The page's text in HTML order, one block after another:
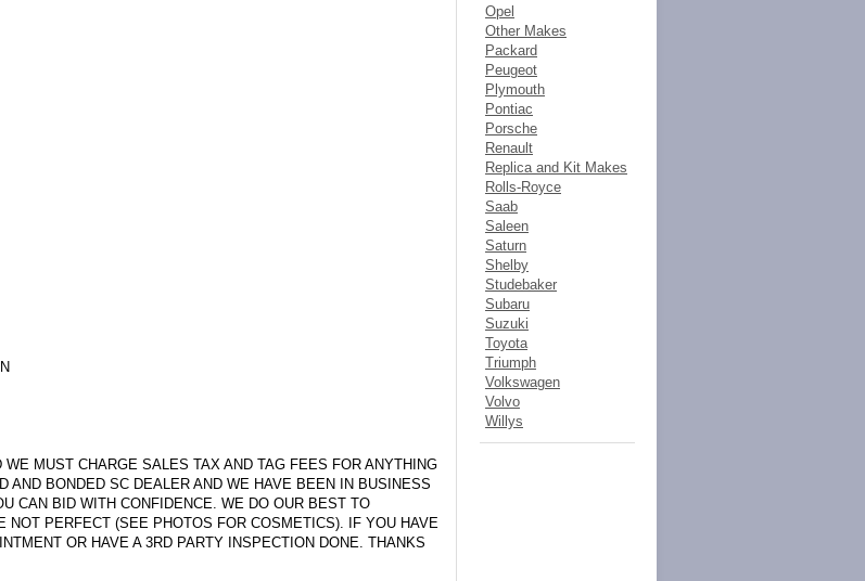
MUST CHARGE SALES TAX AND TAG FEES FOR ANYTHING
AND BONDED SC DEALER AND WE HAVE BEEN IN BUSINESS
CAN BID WITH CONFIDENCE. WE DO OUR BEST TO
NOT PERFECT (SEE PHOTOS FOR COSMETI CS). IF YOU HAVE
OR HAVE A 3RD PARTY INSPECTION DONE. THANKS
Opel
Other Makes
Packard
Peugeot
Plymouth
Pontiac
Porsche
Renault
Replica and Kit Makes
Rolls-Royce
Saab
Saleen
Saturn
Shelby
Studebaker
Subaru
Suzuki
Toyota
Triumph
Volkswagen
Volvo
Willys